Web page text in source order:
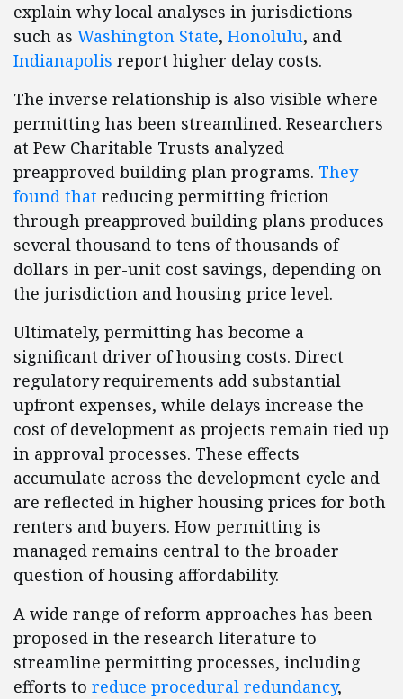
explain why local analyses in jurisdictions
such as Washington State, Honolulu, and
Indianapolis report higher delay costs.
The inverse relationship is also visible where
permitting has been streamlined. Researchers
at Pew Charitable Trusts analyzed
preapproved building plan programs. They
found that reducing permitting friction
through preapproved building plans produces
several thousand to tens of thousands of
dollars in per-unit cost savings, depending on
the jurisdiction and housing price level.
Ultimately, permitting has become a
significant driver of housing costs. Direct
regulatory requirements add substantial
upfront expenses, while delays increase the
cost of development as projects remain tied up
in approval processes. These effects
accumulate across the development cycle and
are reflected in higher housing prices for both
renters and buyers. How permitting is
managed remains central to the broader
question of housing affordability.
A wide range of reform approaches has been
proposed in the research literature to
streamline permitting processes, including
efforts to reduce procedural redundancy,